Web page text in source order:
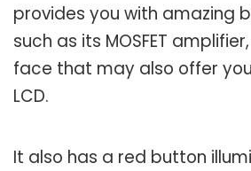
provides you with amazing
such as its MOSFET
face that may also offer
LCD.
It also has a red button